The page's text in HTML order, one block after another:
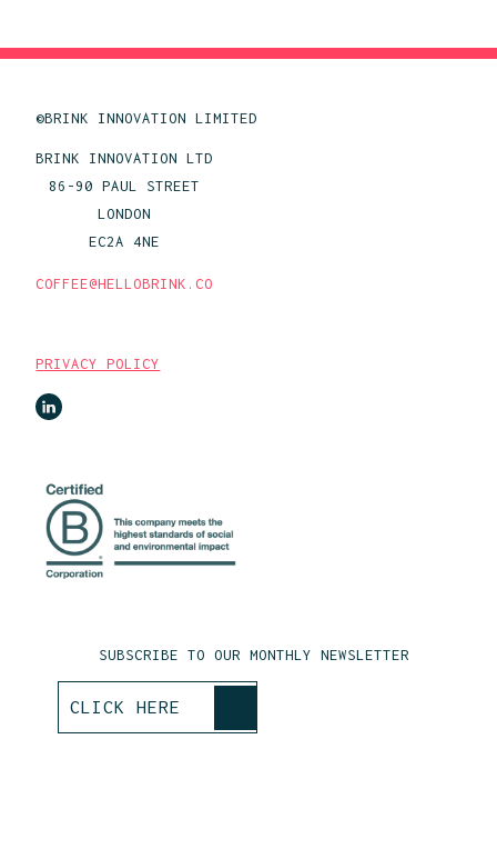
©BRINK INNOVATION LIMITED
BRINK INNOVATION LTD
86-90 PAUL STREET
LONDON
EC2A 4NE
COFFEE@HELLOBRINK.CO
PRIVACY POLICY
SUBSCRIBE TO OUR MONTHLY NEWSLETTER
CLICK HERE